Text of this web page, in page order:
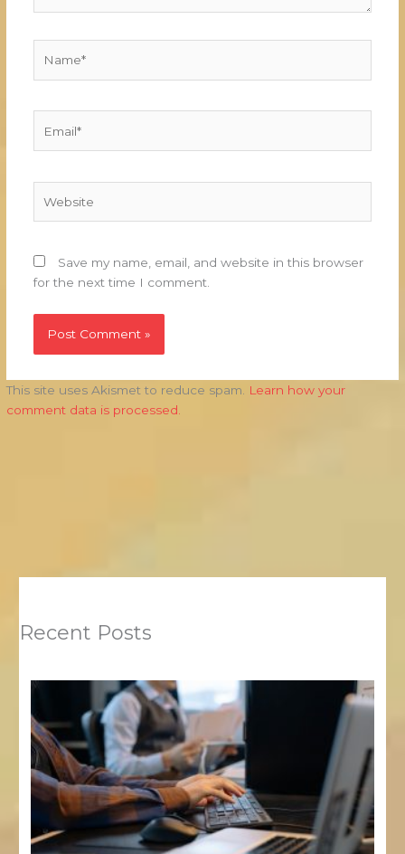
Save my name, email, and website in this browser
for the next time I comment.
This site uses Akismet to reduce spam.
Learn how your
comment data is processed.
Recent Posts